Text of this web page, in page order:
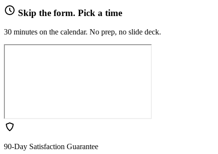
Skip the form. Pick a time
30 minutes on the calendar. No prep, no slide deck.
90-Day Satisfaction Guarantee